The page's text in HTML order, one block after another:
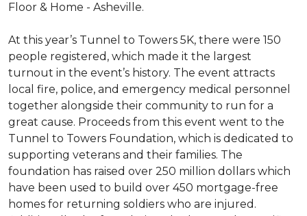
Floor & Home - Asheville.
At this year’s Tunnel to Towers 5K, there were 150
people registered, which made it the largest
turnout in the event’s history. The event attracts
local fire, police, and emergency medical personnel
together alongside their community to run for a
great cause. Proceeds from this event went to the
Tunnel to Towers Foundation, which is dedicated to
supporting veterans and their families. The
foundation has raised over 250 million dollars which
have been used to build over 450 mortgage-free
homes for returning soldiers who are injured.